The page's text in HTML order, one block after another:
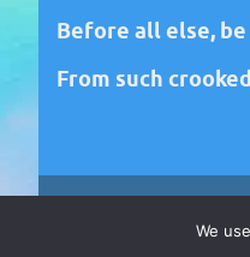
Before all else, be
From such
We